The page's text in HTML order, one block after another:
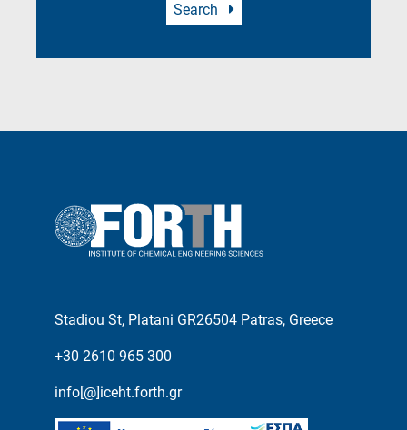
Search
Stadiou St, Platani GR26504 Patras, Greece
+30 2610 965 300
info[@]iceht.forth.gr